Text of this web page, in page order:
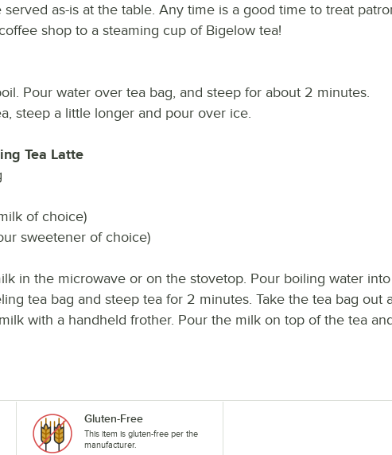
as-is at the table. Any time is a good time to treat
shop to a steaming cup of Bigelow tea!
Pour water over tea bag, and steep for about 2 minutes.
steep a little longer and pour over ice.
Tea Latte
of choice)
sweetener of choice)
in the microwave or on the stovetop. Pour boiling water
tea bag and steep tea for 2 minutes. Take the tea bag out
with a handheld frother. Pour the milk on top of the tea
Gluten-Free
This item is gluten-free per the
manufacturer.